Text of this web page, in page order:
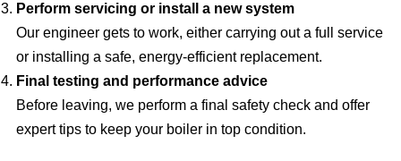
Perform servicing or install a new system
Our engineer gets to work, either carrying out a full service
or installing a safe, energy-efficient replacement.
Final testing and performance advice
Before leaving, we perform a final safety check and offer
expert tips to keep your boiler in top condition.